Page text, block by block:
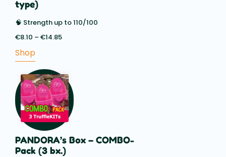
type)
🧠 Strength up to 110/100
€8.10 – €14.85
€14.85
Shop
PANDORA’s Box – COMBO-
Pack (3 bx.)